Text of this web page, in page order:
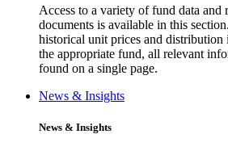
Access to a variety of fund data and
documents is available in this
historical unit prices and
the appropriate fund, all relevant
found on a single page.
News & Insights
News & Insights